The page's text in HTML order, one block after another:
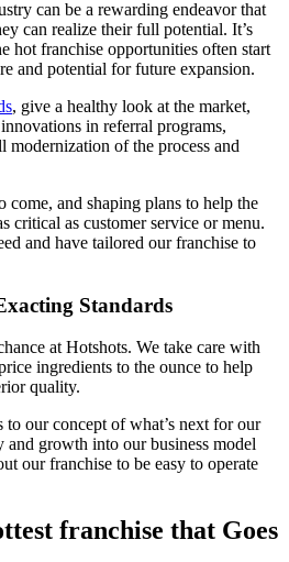
can be a rewarding endeavor that
can realize their full potential. It’s
hot franchise opportunities often start
and potential for future expansion.
, give a healthy look at the market,
in referral programs,
modernization of the process and
come, and shaping plans to help the
critical as customer service or menu.
and have tailored our franchise to
Standards
at Hotshots. We take care with
ingredients to the ounce to help
quality.
to our concept of what’s next for our
growth into our business model
our franchise to be easy to operate
franchise that Goes